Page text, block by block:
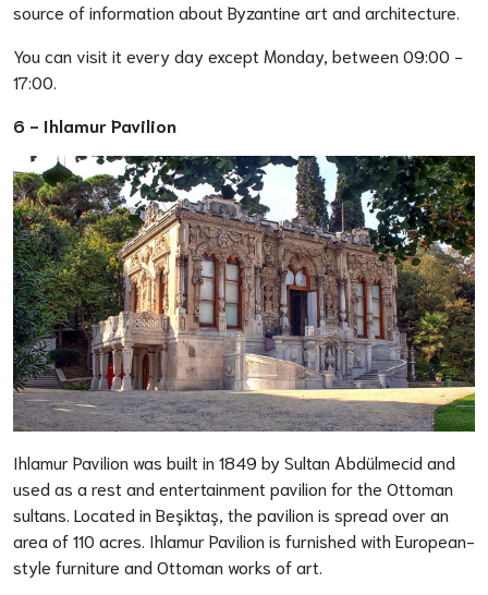
source of information about Byzantine art and architecture.
You can visit it every day except Monday, between 09:00 -
17:00.
6 - Ihlamur Pavilion
Ihlamur Pavilion was built in 1849 by Sultan Abdülmecid and
used as a rest and entertainment pavilion for the Ottoman
sultans. Located in Beşiktaş, the pavilion is spread over an
area of 110 acres. Ihlamur Pavilion is furnished with European-
style furniture and Ottoman works of art.